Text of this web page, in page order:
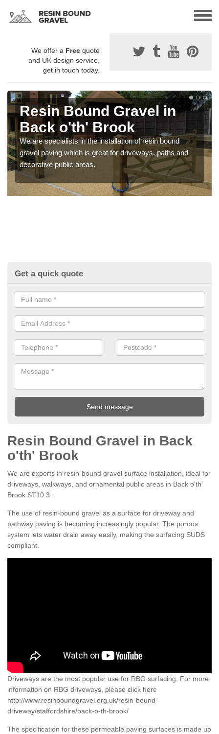
We offer a Free quote
and UK design service,
get in touch today.
Resin Bound Gravel in
Back o'th' Brook
We are specialists in the installation of resin bound
gravel paving which is great for driveways, paths and
decorative public areas.
Get a quick quote
Resin Bound Gravel in Back
o'th' Brook
We are experts in resin-bound gravel surface installation, ideal for
driveways, walkways, and ornamental public areas in Back o'th'
Brook ST10 3 .
The use of resin-bound gravel as a surface for driveway and
pathway paving is becoming increasingly popular. The porous
system lets water drain away easily, making the surfacing SUDS
compliant.
Driveways are the most popular use for RBG surfacing. For more
information on RBG driveways, please click here
http://www.resinboundgravel.org.uk/resin-bound-
driveway/staffordshire/back-o-th-brook/
The specification for these permeable paving surfaces is made up